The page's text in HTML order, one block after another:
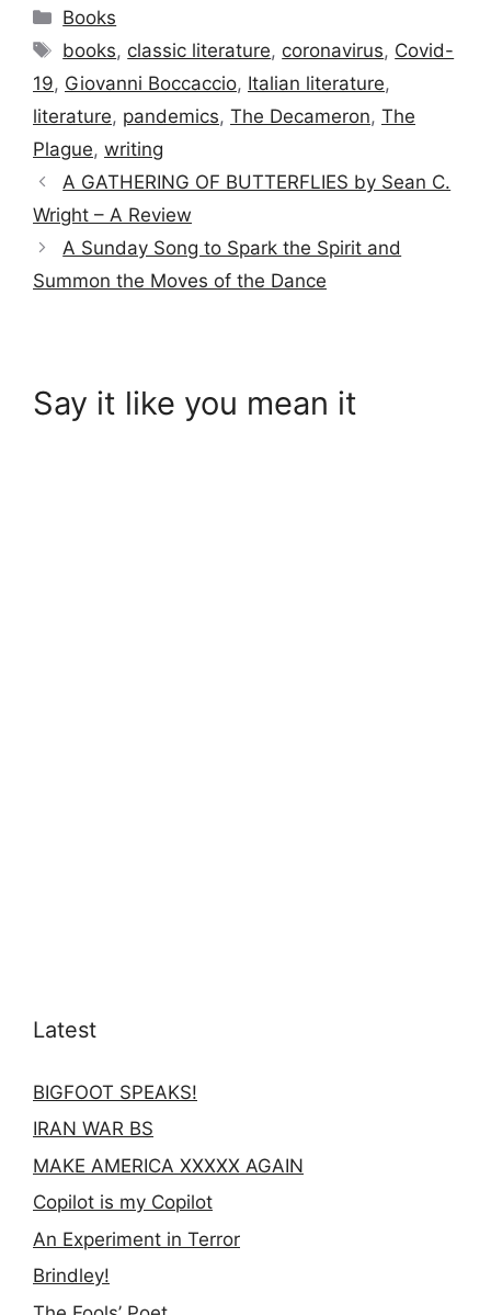
Categories
Books
Tags
books, classic literature, coronavirus, Covid-
19, Giovanni Boccaccio, Italian literature,
literature, pandemics, The Decameron, The
Plague, writing
A GATHERING OF BUTTERFLIES by Sean C.
Wright – A Review
A Sunday Song to Spark the Spirit and
Summon the Moves of the Dance
Say it like you mean it
Latest
BIGFOOT SPEAKS!
IRAN WAR BS
MAKE AMERICA XXXXX AGAIN
Copilot is my Copilot
An Experiment in Terror
Brindley!